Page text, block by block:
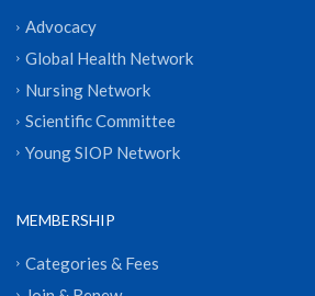
Advocacy
Global Health Network
Nursing Network
Scientific Committee
Young SIOP Network
MEMBERSHIP
Categories & Fees